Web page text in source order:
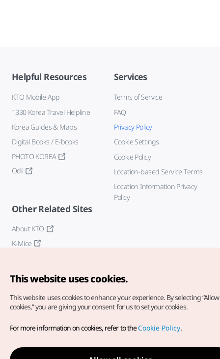
Helpful Resources
KTO Mobile App
1330 Korea Travel Helpline
Korea Guides & Maps
Digital Books / E-books
PHOTO KOREA
Odii
Services
Terms of Service
FAQ
Privacy Policy
Cookie Settings
Cookie Policy
Location-based Service Terms
Location Information Privacy
Policy
Other Related Sites
About KTO
K-Mice
Copyright© Korea Tourism Organization. All Rights Reserved.
For error reports and issues related to the website, direct your
inquiries to ourweb admin at
english@knto.or.kr
This website uses cookies.
This website uses cookies to enhance your experience. By selecting
cookies,” you are giving your consent for us to set your cookies.
For more information on cookies, refer to theCookie Policy.